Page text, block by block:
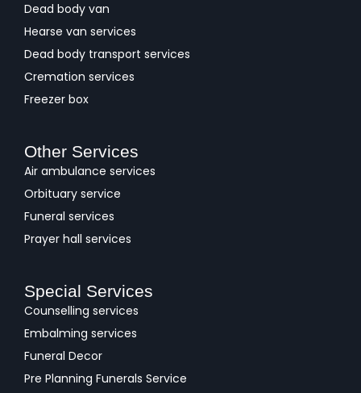
Dead body van
Hearse van services
Dead body transport services
Cremation services
Freezer box
Other Services
Air ambulance services
Orbituary service
Funeral services
Prayer hall services
Special Services
Counselling services
Embalming services
Funeral Decor
Pre Planning Funerals Service